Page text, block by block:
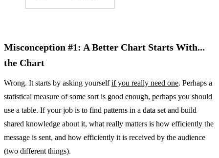
Misconception #1: A Better Chart Starts With...
the Chart
Wrong. It starts by asking yourselfif you really need one. Perhaps a
statistical measure of some sort is good enough, perhaps you should
use a table. If your job is to find patterns in a data set and build
shared knowledge about it, what really matters is how efficiently the
message is sent, and how efficiently it is received by the audience
(two different things).